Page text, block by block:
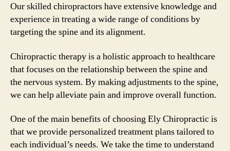
Our skilled chiropractors have extensive knowledge and
experience in treating a wide range of conditions by
targeting the spine and its alignment.
Chiropractic therapy is a holistic approach to healthcare
that focuses on the relationship between the spine and
the nervous system. By making adjustments to the spine,
we can help alleviate pain and improve overall function.
One of the main benefits of choosing Ely Chiropractic is
that we provide personalized treatment plans tailored to
each individual’s needs. We take the time to understand